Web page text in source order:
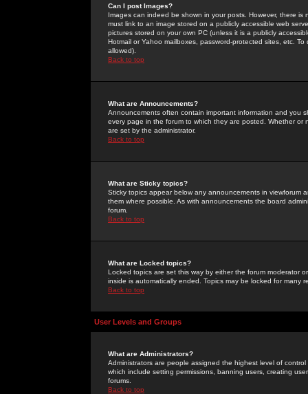
Can I post Images?
Images can indeed be shown in your posts. However, there
must link to an image stored on a publicly accessible web
pictures stored on your own PC (unless it is a publicly
Hotmail or Yahoo mailboxes, password-protected sites, etc.
allowed).
Back to top
What are Announcements?
Announcements often contain important information and you
every page in the forum to which they are posted. Whether
are set by the administrator.
Back to top
What are Sticky topics?
Sticky topics appear below any announcements in
them where possible. As with announcements the board
forum.
Back to top
What are Locked topics?
Locked topics are set this way by either the forum moderator
inside is automatically ended. Topics may be locked for many
Back to top
User Levels and Groups
What are Administrators?
Administrators are people assigned the highest level of
which include setting permissions, banning users, creating
forums.
Back to top